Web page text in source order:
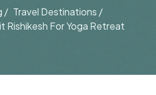
/ Travel Destinations /
Rishikesh For Yoga Retreat